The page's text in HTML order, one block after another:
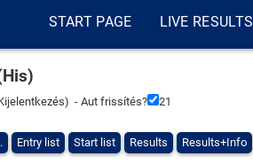
START PAGE LIVE RESULTS
) - Aut frissítés? 21
Entry list Start list Results Results+Info